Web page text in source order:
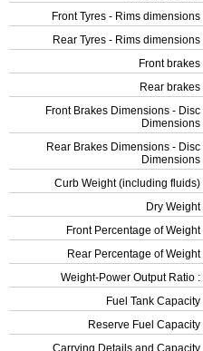
Front Tyres - Rims dimensions
Rear Tyres - Rims dimensions
Front brakes
Rear brakes
Front Brakes Dimensions - Disc
Dimensions
Rear Brakes Dimensions - Disc
Dimensions
Curb Weight (including fluids)
Dry Weight
Front Percentage of Weight
Rear Percentage of Weight
Weight-Power Output Ratio :
Fuel Tank Capacity
Reserve Fuel Capacity
Carrying Details and Capacity